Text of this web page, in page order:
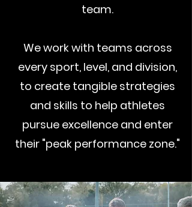
team.
We work with teams across
every sport, level, and division,
to create tangible strategies
and skills to help athletes
pursue excellence and enter
their "peak performance zone."